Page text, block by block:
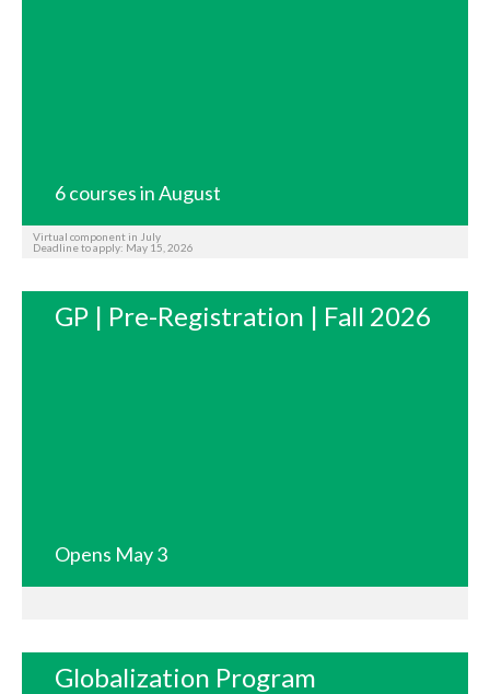
6 courses in August
Virtual component in July
Deadline to apply: May 15, 2026
GP | Pre-Registration | Fall 2026
Opens May 3
Globalization Program